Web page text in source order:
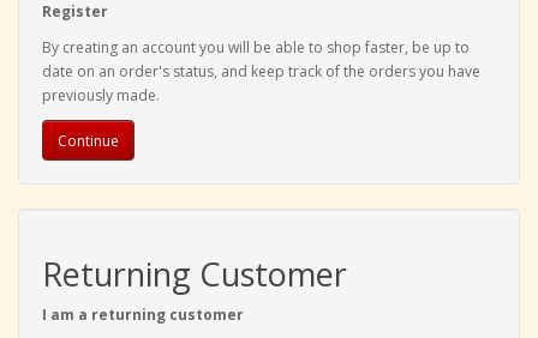
Register
By creating an account you will be able to shop faster, be up to
date on an order's status, and keep track of the orders you have
previously made.
Continue
Returning Customer
I am a returning customer